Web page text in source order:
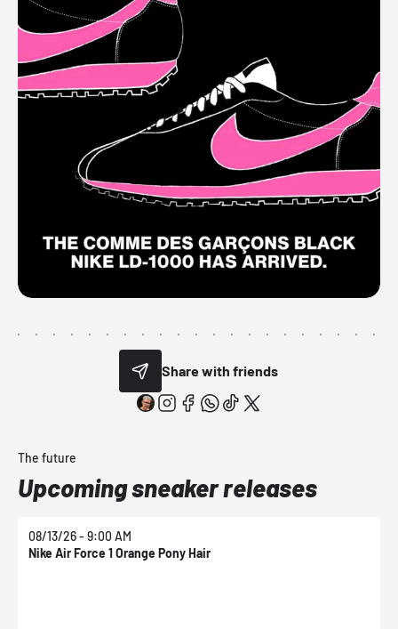
Share with friends
The future
Upcoming sneaker releases
08/13/26 - 9:00 AM
Nike Air Force 1 Orange Pony Hair